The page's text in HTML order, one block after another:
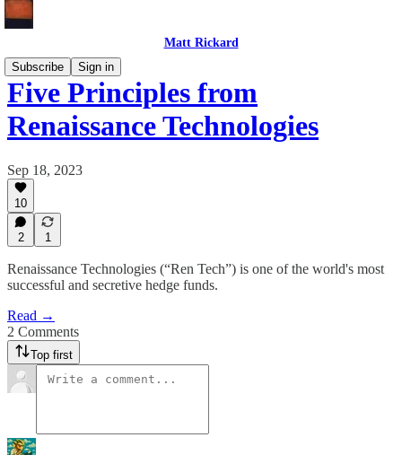
Matt Rickard
Subscribe
Sign in
Five Principles from
Renaissance Technologies
Sep 18, 2023
10
2 1
Renaissance Technologies (“Ren Tech”) is one of the world's most
successful and secretive hedge funds.
Read →
2 Comments
Top first